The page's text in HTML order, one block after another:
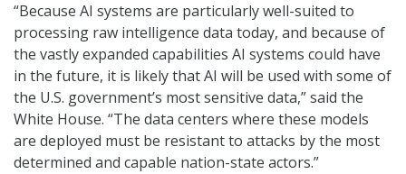
“Because AI systems are particularly well-suited to
processing raw intelligence data today, and because of
the vastly expanded capabilities AI systems could have
in the future, it is likely that AI will be used with some of
the U.S. government’s most sensitive data,” said the
White House. “The data centers where these models
are deployed must be resistant to attacks by the most
determined and capable nation-state actors.”